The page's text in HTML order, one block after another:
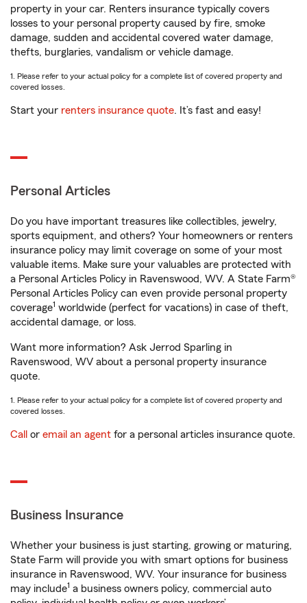
property in your car. Renters insurance typically covers
losses to your personal property caused by fire, smoke
damage, sudden and accidental covered water damage,
thefts, burglaries, vandalism or vehicle damage.
1. Please refer to your actual policy for a complete list of covered property and
covered losses.
Start your renters insurance quote. It’s fast and easy!
Personal Articles
Do you have important treasures like collectibles, jewelry,
sports equipment, and others? Your homeowners or renters
insurance policy may limit coverage on some of your most
valuable items. Make sure your valuables are protected with
a Personal Articles Policy in Ravenswood, WV. A State Farm®
Personal Articles Policy can even provide personal property
coverage1 worldwide (perfect for vacations) in case of theft,
accidental damage, or loss.
Want more information? Ask Jerrod Sparling in
Ravenswood, WV about a personal property insurance
quote.
1. Please refer to your actual policy for a complete list of covered property and
covered losses.
Call or email an agent for a personal articles insurance quote.
Business Insurance
Whether your business is just starting, growing or maturing,
State Farm will provide you with smart options for business
insurance in Ravenswood, WV. Your insurance for business
may include1 a business owners policy, commercial auto